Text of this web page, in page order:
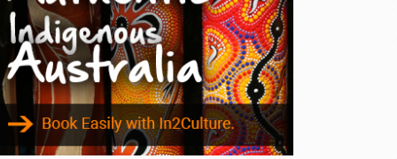
Blacksmiths
Blayney
Boggabri
Bombah Point
Bombala
Bonny Hills